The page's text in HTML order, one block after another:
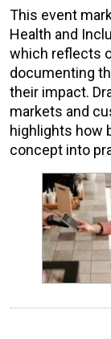
This event
Health and
which reflects
documenting
their impact.
markets and
highlights how
concept into